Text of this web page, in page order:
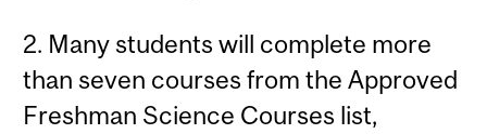
2. Many students will complete more
than seven courses from the Approved
Freshman Science Courses list,